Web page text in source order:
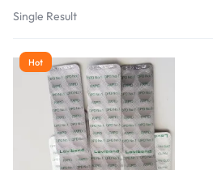
Single Result
Hot